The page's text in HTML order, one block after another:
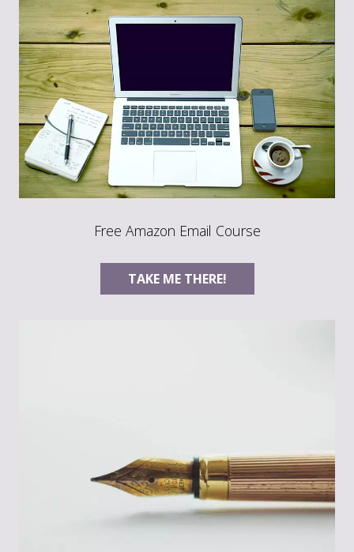
Free Amazon Email Course
TAKE ME THERE!